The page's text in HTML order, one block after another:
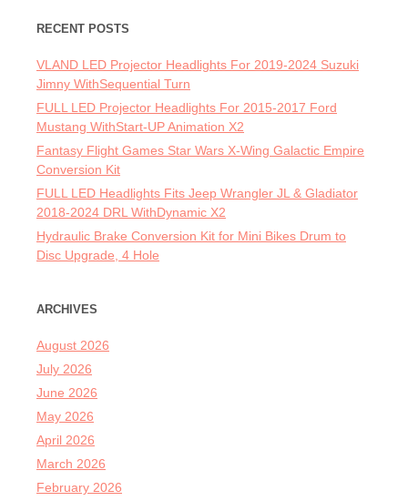
RECENT POSTS
VLAND LED Projector Headlights For 2019-2024 Suzuki
Jimny WithSequential Turn
FULL LED Projector Headlights For 2015-2017 Ford
Mustang WithStart-UP Animation X2
Fantasy Flight Games Star Wars X-Wing Galactic Empire
Conversion Kit
FULL LED Headlights Fits Jeep Wrangler JL & Gladiator
2018-2024 DRL WithDynamic X2
Hydraulic Brake Conversion Kit for Mini Bikes Drum to
Disc Upgrade, 4 Hole
ARCHIVES
August 2026
July 2026
June 2026
May 2026
April 2026
March 2026
February 2026